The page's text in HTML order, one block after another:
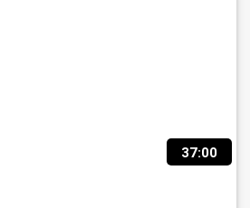
37:00